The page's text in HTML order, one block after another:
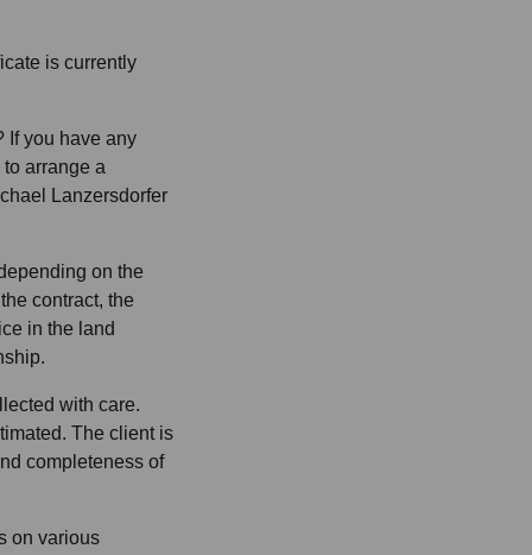
is currently
If you have any
arrange a
Lanzersdorfer
on the
contract, the
in the land
with care.
The client is
completeness of
on various